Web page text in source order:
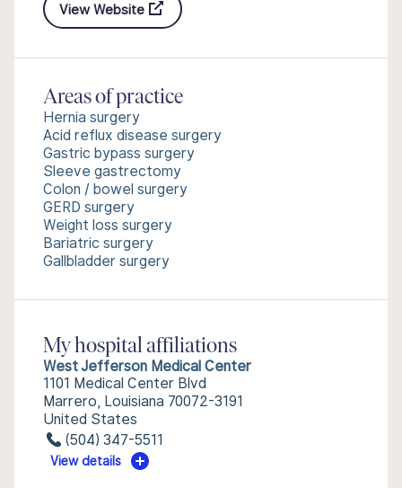
View Website
Areas of practice
Hernia surgery
Acid reflux disease surgery
Gastric bypass surgery
Sleeve gastrectomy
Colon / bowel surgery
GERD surgery
Weight loss surgery
Bariatric surgery
Gallbladder surgery
My hospital affiliations
West Jefferson Medical Center
1101 Medical Center Blvd
Marrero, Louisiana 70072-3191
United States
(504) 347-5511
View details